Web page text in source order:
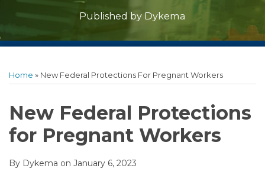
Published by Dykema
Home » New Federal Protections For Pregnant Workers
New Federal Protections
for Pregnant Workers
By Dykema on January 6, 2023
this
post
this
post
this
post
this
post
LinkedIn
Show/Hide